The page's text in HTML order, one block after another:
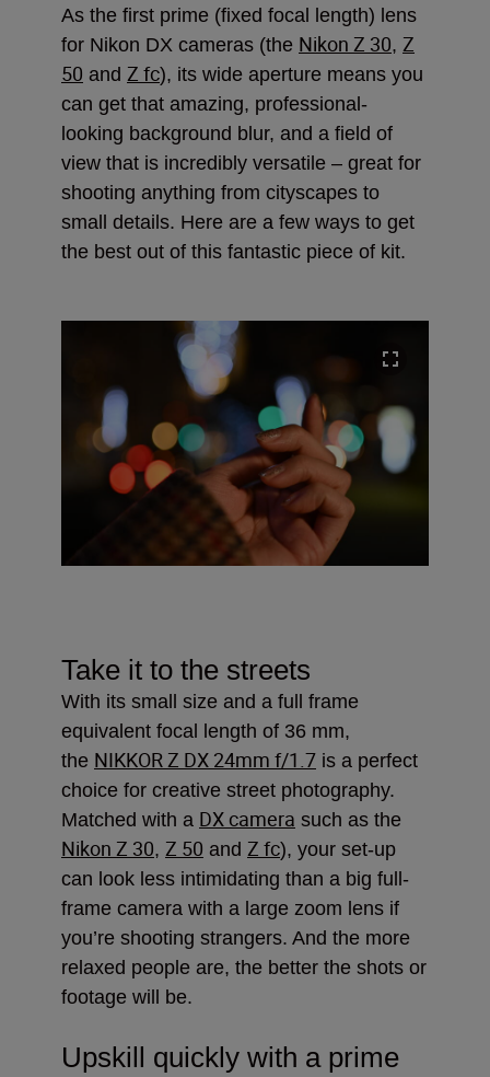
As the first prime (fixed focal length) lens
for Nikon DX cameras (the Nikon Z 30, Z
50 and Z fc), its wide aperture means you
can get that amazing, professional-
looking background blur, and a field of
view that is incredibly versatile – great for
shooting anything from cityscapes to
small details. Here are a few ways to get
the best out of this fantastic piece of kit.
Take it to the streets
With its small size and a full frame
equivalent focal length of 36 mm,
the NIKKOR Z DX 24mm f/1.7 is a perfect
choice for creative street photography.
Matched with a DX camera such as the
Nikon Z 30, Z 50 and Z fc), your set-up
can look less intimidating than a big full-
frame camera with a large zoom lens if
you’re shooting strangers. And the more
relaxed people are, the better the shots or
footage will be.
Upskill quickly with a prime